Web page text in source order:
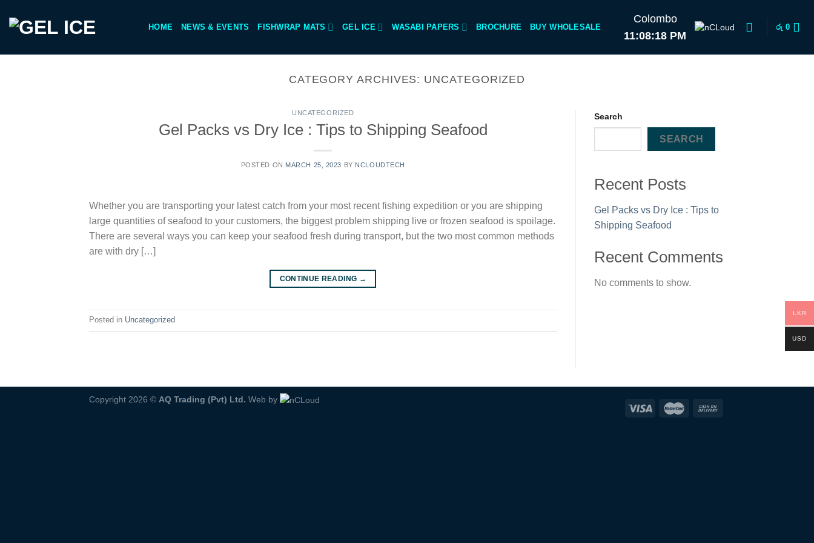
content
HOME NEWS & EVENTS FISHWRAP MATS GEL ICE WASABI PAPERS BROCHURE BUY WHOLESALE
Colombo
11:08:18 PM
රු 0
CATEGORY ARCHIVES: UNCATEGORIZED
UNCATEGORIZED
Gel Packs vs Dry Ice : Tips to Shipping Seafood
POSTED ON MARCH 25, 2023 BY NCLOUDTECH
Whether you are transporting your latest catch from your most recent fishing expedition or you are shipping
large quantities of seafood to your customers, the biggest problem shipping live or frozen seafood is spoilage.
There are several ways you can keep your seafood fresh during transport, but the two most common methods
are with dry […]
CONTINUE READING →
Posted in Uncategorized
Search
SEARCH
Recent Posts
Gel Packs vs Dry Ice : Tips to
Shipping Seafood
Recent Comments
No comments to show.
Copyright 2026 © AQ Trading (Pvt) Ltd. Web by
LKR
USD